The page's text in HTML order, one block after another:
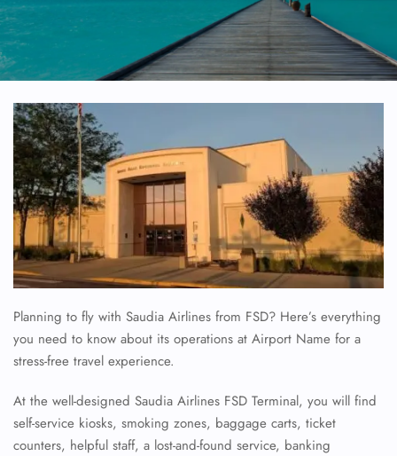
Planning to fly with Saudia Airlines from FSD? Here’s everything
you need to know about its operations at Airport Name for a
stress-free travel experience.
At the well-designed Saudia Airlines FSD Terminal, you will find
self-service kiosks, smoking zones, baggage carts, ticket
counters, helpful staff, a lost-and-found service, banking